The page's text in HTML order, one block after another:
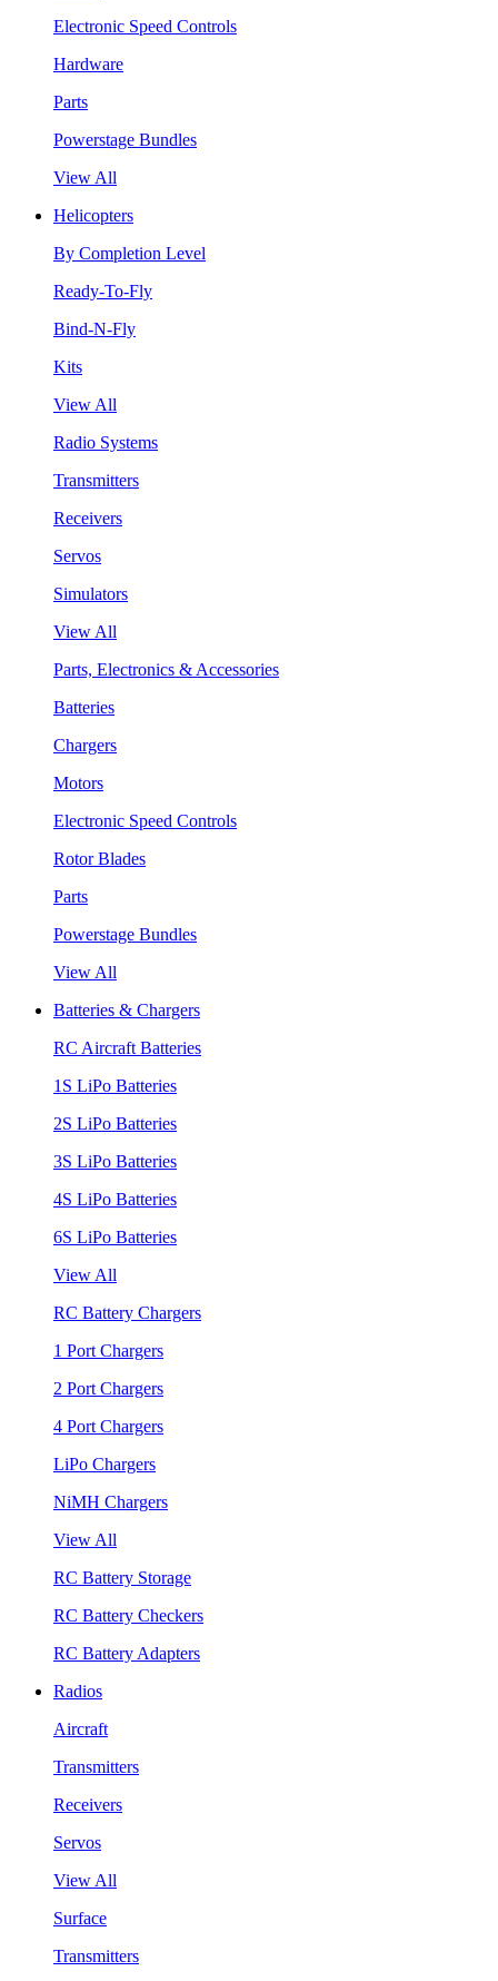
Electronic Speed Controls
Hardware
Parts
Powerstage Bundles
View All
Helicopters
By Completion Level
Ready-To-Fly
Bind-N-Fly
Kits
View All
Radio Systems
Transmitters
Receivers
Servos
Simulators
View All
Parts, Electronics & Accessories
Batteries
Chargers
Motors
Electronic Speed Controls
Rotor Blades
Parts
Powerstage Bundles
View All
Batteries & Chargers
RC Aircraft Batteries
1S LiPo Batteries
2S LiPo Batteries
3S LiPo Batteries
4S LiPo Batteries
6S LiPo Batteries
View All
RC Battery Chargers
1 Port Chargers
2 Port Chargers
4 Port Chargers
LiPo Chargers
NiMH Chargers
View All
RC Battery Storage
RC Battery Checkers
RC Battery Adapters
Radios
Aircraft
Transmitters
Receivers
Servos
View All
Surface
Transmitters